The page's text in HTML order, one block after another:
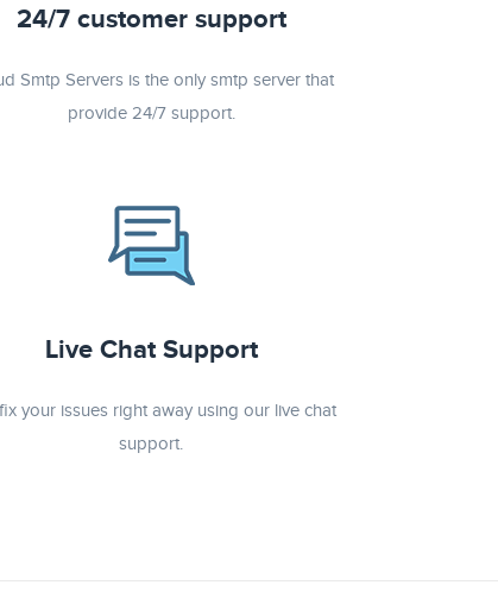
24/7 customer support
Smtp Servers is the only smtp server that
provide 24/7 support.
Live Chat Support
your issues right away using our live chat
support.